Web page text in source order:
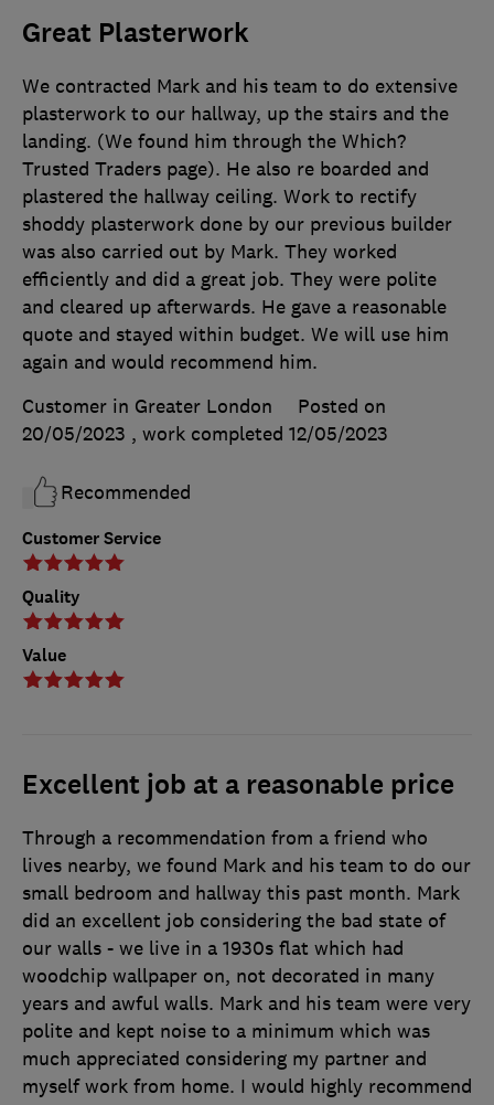
Great Plasterwork
Customer Service
Quality
Value
We contracted Mark and his team to do extensive
plasterwork to our hallway, up the stairs and the
landing. (We found him through the Which?
Trusted Traders page). He also re boarded and
plastered the hallway ceiling. Work to rectify
shoddy plasterwork done by our previous builder
was also carried out by Mark. They worked
efficiently and did a great job. They were polite
and cleared up afterwards. He gave a reasonable
quote and stayed within budget. We will use him
again and would recommend him.
Customer in Greater London
Posted on
20/05/2023 , work completed 12/05/2023
Recommended
Excellent job at a reasonable price
Through a recommendation from a friend who
lives nearby, we found Mark and his team to do our
small bedroom and hallway this past month. Mark
did an excellent job considering the bad state of
our walls - we live in a 1930s flat which had
woodchip wallpaper on, not decorated in many
years and awful walls. Mark and his team were very
polite and kept noise to a minimum which was
much appreciated considering my partner and
myself work from home. I would highly recommend